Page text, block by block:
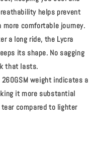
helps prevent
more comfortable journey.
a long ride, the Lycra
its shape. No sagging
that lasts.
260GSM weight indicates a
it more substantial
compared to lighter